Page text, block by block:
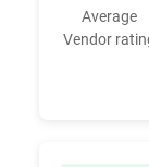
Average
Vendor